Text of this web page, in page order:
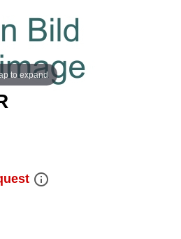
to expand
info_outline